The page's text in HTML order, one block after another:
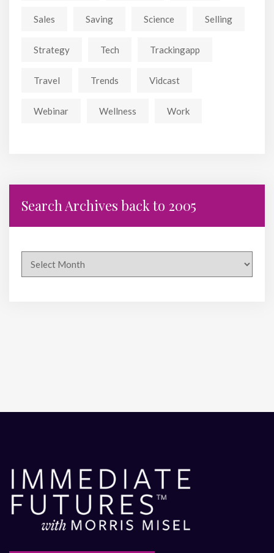
Sales Saving Science Selling
Strategy Tech Trackingapp
Travel Trends Vidcast
Webinar Wellness Work
Search Archives back to 2005